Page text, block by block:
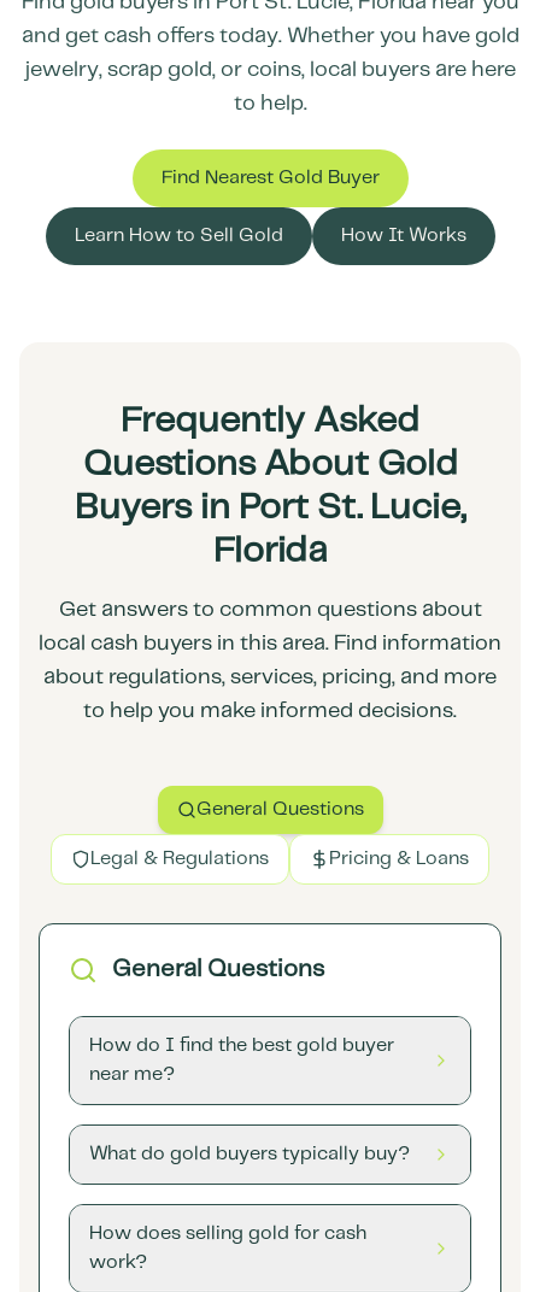
and get cash offers today. Whether you have gold
jewelry, scrap gold, or coins, local buyers are here
to help.
Find Nearest Gold Buyer
Learn How to Sell Gold How It Works
Frequently Asked
Questions About Gold
Buyers in Port St. Lucie,
Florida
Get answers to common questions about
local cash buyers in this area. Find information
about regulations, services, pricing, and more
to help you make informed decisions.
General Questions
Legal & Regulations Pricing & Loans
General Questions
How do I find the best gold buyer
near me?
What do gold buyers typically buy?
How does selling gold for cash
work?